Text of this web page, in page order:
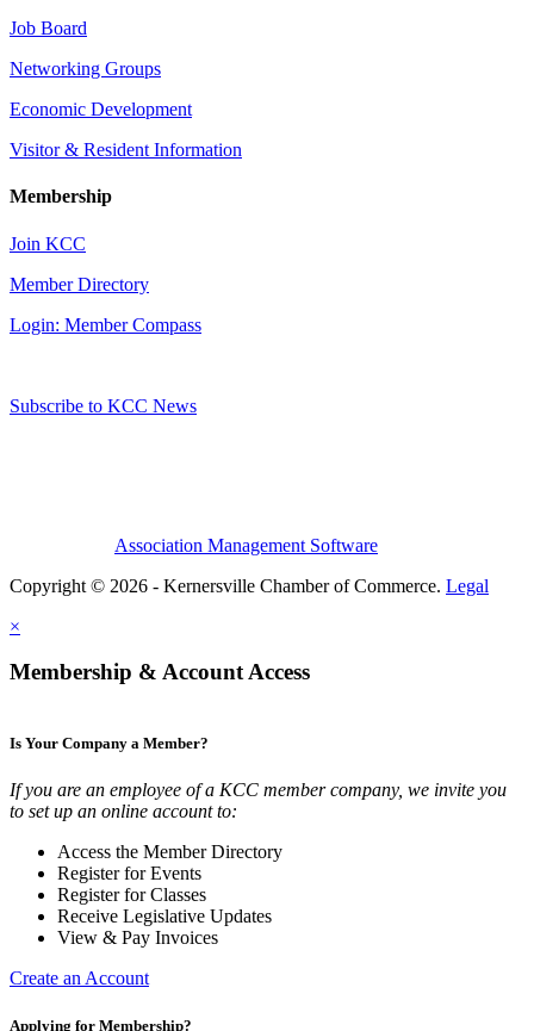
Job Board
Networking Groups
Economic Development
Visitor & Resident Information
Membership
Join KCC
Member Directory
Login: Member Compass
Subscribe to KCC News
Association Management Software
Copyright © 2026 - Kernersville Chamber of Commerce. Legal
×
Membership & Account Access
Is Your Company a Member?
If you are an employee of a KCC member company, we invite you
to set up an online account to:
Access the Member Directory
Register for Events
Register for Classes
Receive Legislative Updates
View & Pay Invoices
Create an Account
Applying for Membership?